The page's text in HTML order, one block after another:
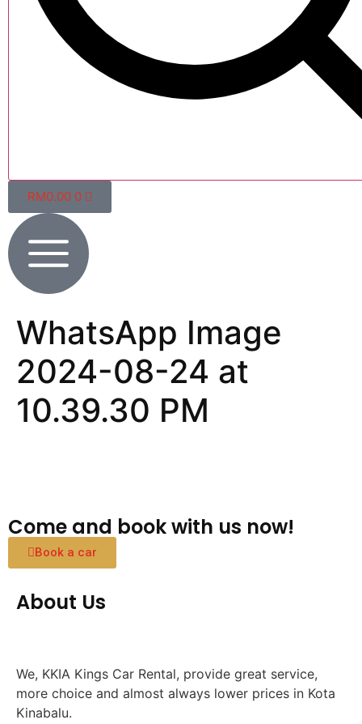
RM0.00 0
WhatsApp Image
2024-08-24 at
10.39.30 PM
Come and book with us now!
Book a car
About Us
We, KKIA Kings Car Rental, provide great service,
more choice and almost always lower prices in Kota
Kinabalu.